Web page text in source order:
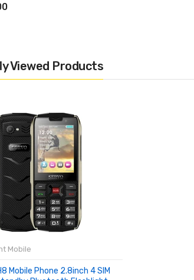
Viewed Products
Mobile
Mobile Phone 2.8inch 4 SIM